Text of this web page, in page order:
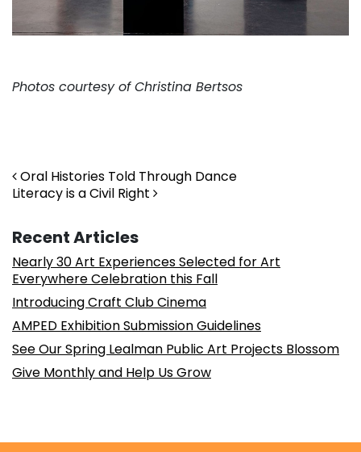
Photos courtesy of Christina Bertsos
Post navigation
Oral Histories Told Through Dance
Literacy is a Civil Right
Recent Articles
Nearly 30 Art Experiences Selected for Art
Everywhere Celebration this Fall
Introducing Craft Club Cinema
AMPED Exhibition Submission Guidelines
See Our Spring Lealman Public Art Projects Blossom
Give Monthly and Help Us Grow